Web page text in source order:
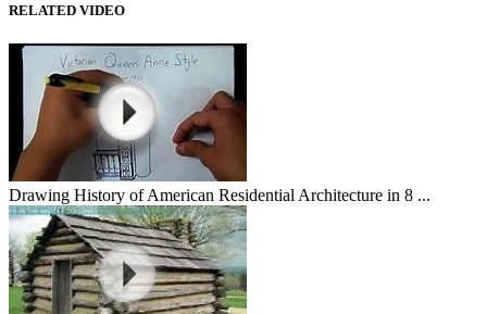
RELATED VIDEO
Drawing History of American Residential Architecture in 8 ...